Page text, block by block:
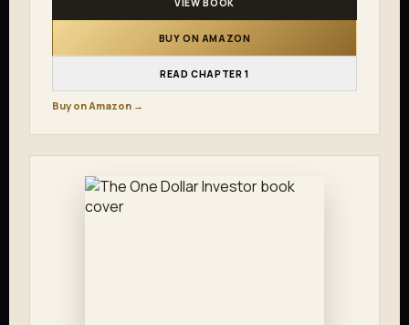
BUY ON AMAZON
READ CHAPTER 1
Buy on Amazon →